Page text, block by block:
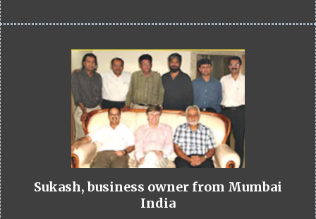
Sukash, business owner from Mumbai
India